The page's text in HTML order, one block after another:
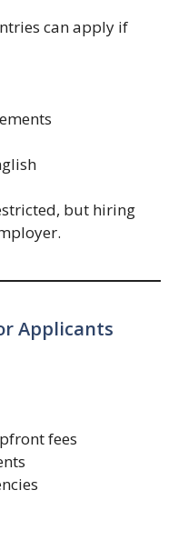
can apply if
but hiring
Applicants
fees